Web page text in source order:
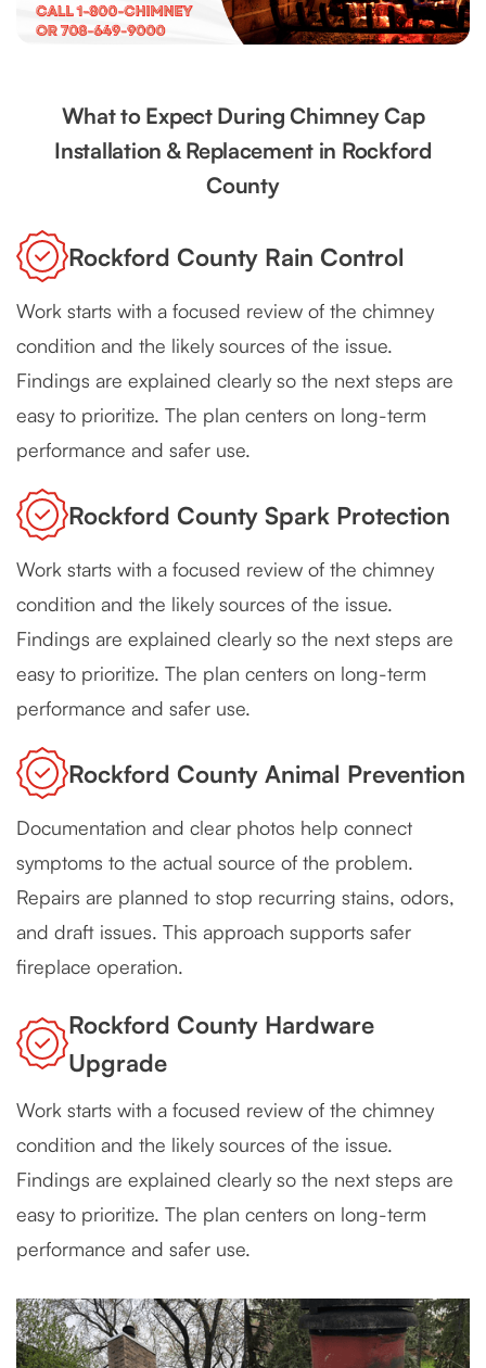
What to Expect During Chimney Cap
Installation & Replacement in Rockford
County
Rockford County Rain Control
Work starts with a focused review of the chimney
condition and the likely sources of the issue.
Findings are explained clearly so the next steps are
easy to prioritize. The plan centers on long-term
performance and safer use.
Rockford County Spark Protection
Work starts with a focused review of the chimney
condition and the likely sources of the issue.
Findings are explained clearly so the next steps are
easy to prioritize. The plan centers on long-term
performance and safer use.
Rockford County Animal Prevention
Documentation and clear photos help connect
symptoms to the actual source of the problem.
Repairs are planned to stop recurring stains, odors,
and draft issues. This approach supports safer
fireplace operation.
Rockford County Hardware
Upgrade
Work starts with a focused review of the chimney
condition and the likely sources of the issue.
Findings are explained clearly so the next steps are
easy to prioritize. The plan centers on long-term
performance and safer use.